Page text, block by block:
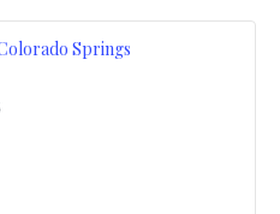
Springs